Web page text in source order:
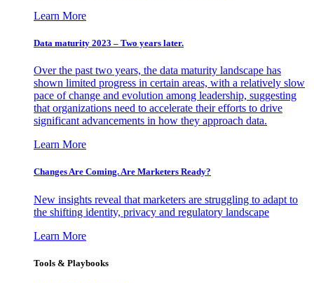
Learn More
Data maturity 2023 – Two years later.
Over the past two years, the data maturity landscape has
shown limited progress in certain areas, with a relatively slow
pace of change and evolution among leadership, suggesting
that organizations need to accelerate their efforts to drive
significant advancements in how they approach data.
Learn More
Changes Are Coming. Are Marketers Ready?
New insights reveal that marketers are struggling to adapt to
the shifting identity, privacy and regulatory landscape
Learn More
Tools & Playbooks